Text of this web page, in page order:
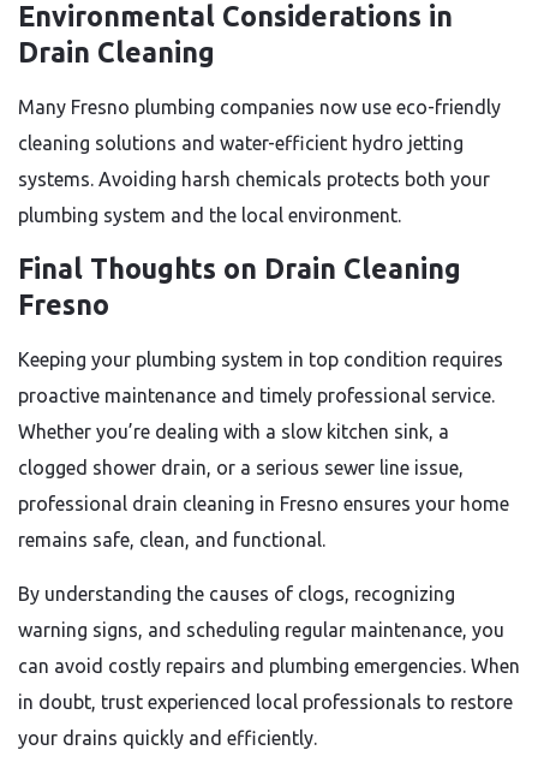
Environmental Considerations in
Drain Cleaning
Many Fresno plumbing companies now use eco-friendly
cleaning solutions and water-efficient hydro jetting
systems. Avoiding harsh chemicals protects both your
plumbing system and the local environment.
Final Thoughts on Drain Cleaning
Fresno
Keeping your plumbing system in top condition requires
proactive maintenance and timely professional service.
Whether you’re dealing with a slow kitchen sink, a
clogged shower drain, or a serious sewer line issue,
professional drain cleaning in Fresno ensures your home
remains safe, clean, and functional.
By understanding the causes of clogs, recognizing
warning signs, and scheduling regular maintenance, you
can avoid costly repairs and plumbing emergencies. When
in doubt, trust experienced local professionals to restore
your drains quickly and efficiently.